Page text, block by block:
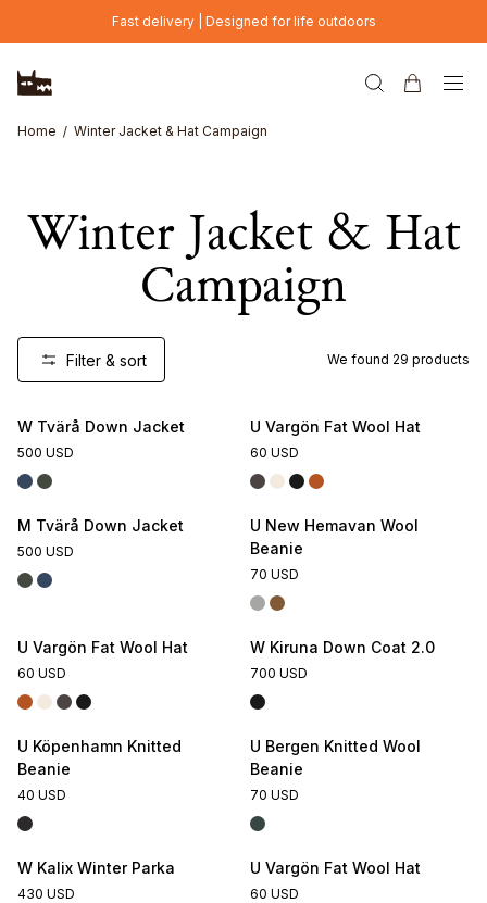
Skip to main contentFast delivery | Designed for life outdoors
Home Winter Jacket & Hat Campaign
Winter Jacket & Hat
Campaign
Filter & sort We found 29 products
W Tvärå Down Jacket
500 USD
U Vargön Fat Wool Hat
60 USD
M Tvärå Down Jacket
500 USD
U New Hemavan Wool
Beanie
70 USD
U Vargön Fat Wool Hat
60 USD
W Kiruna Down Coat 2.0
700 USD
U Köpenhamn Knitted
Beanie
40 USD
U Bergen Knitted Wool
Beanie
70 USD
W Kalix Winter Parka
430 USD
U Vargön Fat Wool Hat
60 USD